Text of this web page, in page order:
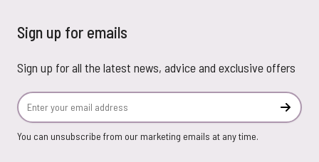
Sign up for emails
Sign up for all the latest news, advice and exclusive offers
Email Address
You can unsubscribe from our marketing emails at any time.